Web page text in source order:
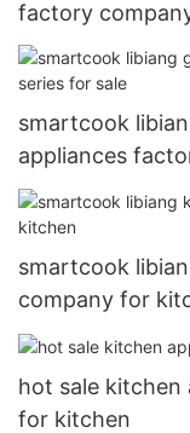
factory
smartcook
appliances
smartcook
company for
hot sale kitchen
for kitchen